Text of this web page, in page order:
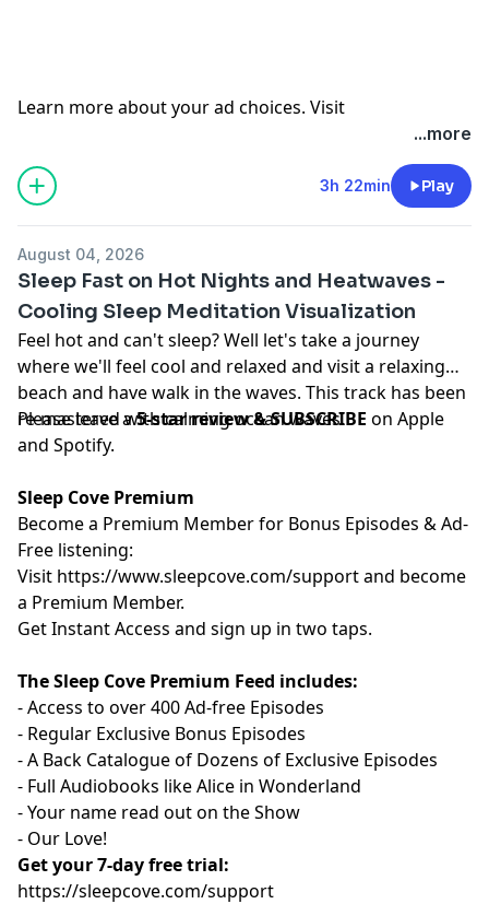
Learn more about your ad choices. Visit
...more
3h 22min Play
August 04, 2026
Sleep Fast on Hot Nights and Heatwaves -
Cooling Sleep Meditation Visualization
Feel hot and can't sleep? Well let's take a journey
where we'll feel cool and relaxed and visit a relaxing
beach and have walk in the waves. This track has been
re-mastered with calming ocean waves.
Please leave a5-star review & SUBSCRIBE on Apple
and Spotify.
Sleep Cove Premium
Become a Premium Member for Bonus Episodes & Ad-
Free listening:
Visit ⁠ ⁠⁠⁠⁠⁠⁠⁠⁠⁠⁠https://www.sleepcove.com/support⁠⁠⁠⁠⁠⁠⁠⁠⁠⁠⁠and become
a Premium Member.
⁠⁠⁠⁠⁠⁠⁠⁠⁠⁠Get Instant Access⁠⁠⁠⁠⁠⁠⁠⁠⁠⁠ and sign up in two taps.
The Sleep Cove Premium Feed includes:
- Access to over 400 Ad-free Episodes
- Regular Exclusive Bonus Episodes
- A Back Catalogue of Dozens of Exclusive Episodes
- Full Audiobooks like Alice in Wonderland
- Your name read out on the Show
- Our Love!
Get your 7-day free trial:
⁠⁠https://sleepcove.com/support⁠⁠⁠⁠⁠⁠⁠⁠⁠⁠⁠